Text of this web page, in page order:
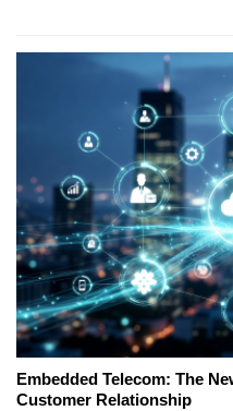
Embedded Telecom: The
Customer Relationship